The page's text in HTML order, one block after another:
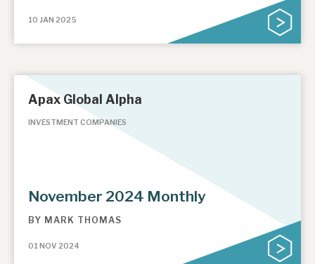
10 JAN 2025
Apax Global Alpha
INVESTMENT COMPANIES
November 2024 Monthly
BY MARK THOMAS
01 NOV 2024